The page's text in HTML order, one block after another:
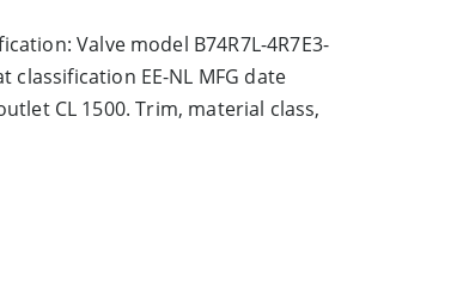
Valve model B74R7L-4R7E3-
classification EE-NL MFG date
CL 1500. Trim, material class,